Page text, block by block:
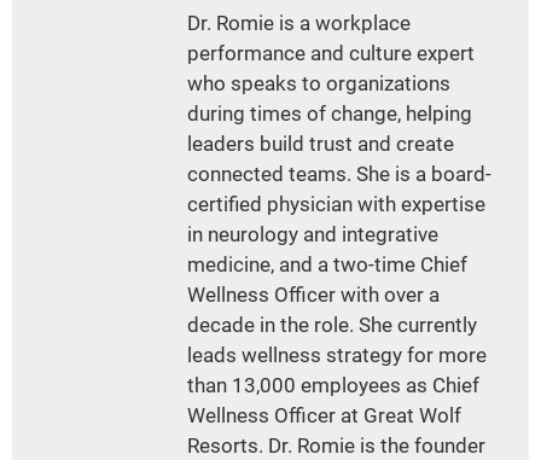
Dr. Romie is a workplace
performance and culture expert
who speaks to organizations
during times of change, helping
leaders build trust and create
connected teams. She is a board-
certified physician with expertise
in neurology and integrative
medicine, and a two-time Chief
Wellness Officer with over a
decade in the role. She currently
leads wellness strategy for more
than 13,000 employees as Chief
Wellness Officer at Great Wolf
Resorts. Dr. Romie is the founder